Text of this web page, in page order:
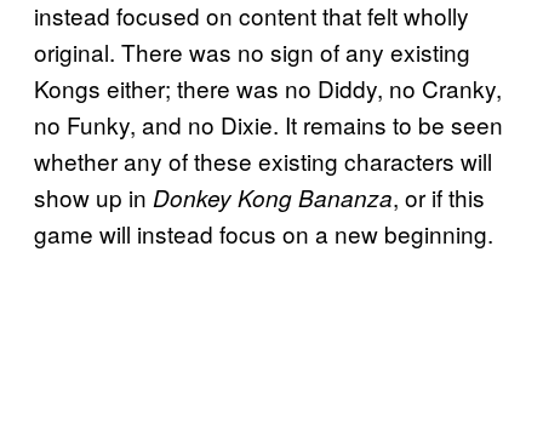
instead focused on content that felt wholly
original. There was no sign of any existing
Kongs either; there was no Diddy, no Cranky,
no Funky, and no Dixie. It remains to be seen
whether any of these existing characters will
show up in Donkey Kong Bananza, or if this
game will instead focus on a new beginning.